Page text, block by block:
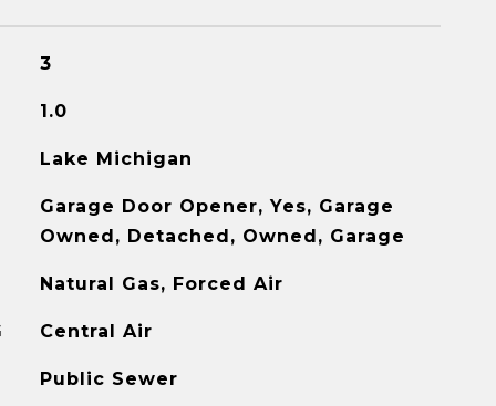
3
1.0
Lake Michigan
Garage Door Opener, Yes, Garage
Owned, Detached, Owned, Garage
Natural Gas, Forced Air
Central Air
Public Sewer